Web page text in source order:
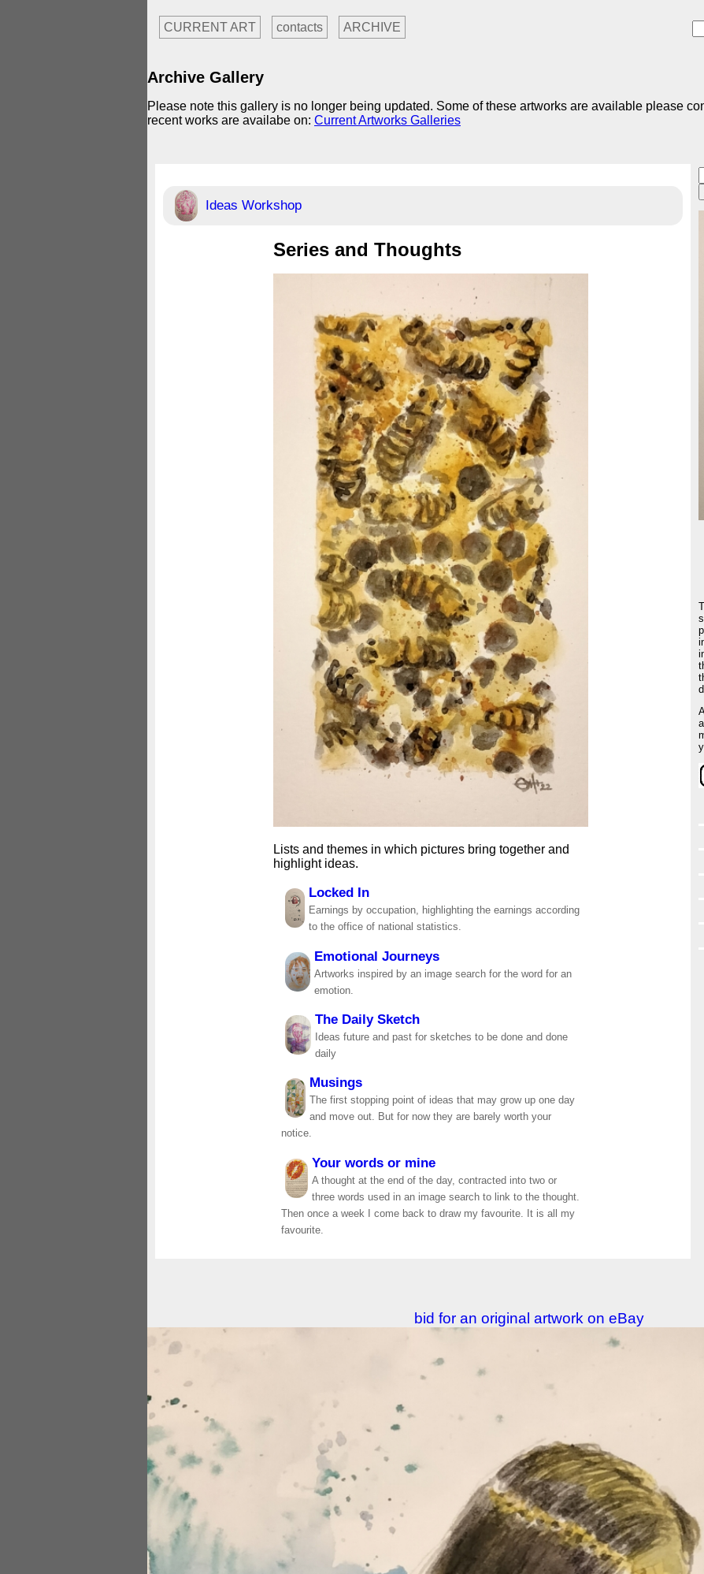
CURRENT ART contacts ARCHIVE
Archive Gallery
Please note this gallery is no longer being updated. Some of these artworks are available please
recent works are availabe on: Current Artworks Galleries
Ideas Workshop
Series and Thoughts
Lists and themes in which pictures bring together and
highlight ideas.
Locked In
Earnings by occupation, highlighting the earnings according
to the office of national statistics.
Emotional Journeys
Artworks inspired by an image search for the word for an
emotion.
The Daily Sketch
Ideas future and past for sketches to be done and done
daily
Musings
The first stopping point of ideas that may grow up one day
and move out. But for now they are barely worth your
notice.
Your words or mine
A thought at the end of the day, contracted into two or
three words used in an image search to link to the thought.
Then once a week I come back to draw my favourite. It is all my
favourite.
bid for an original artwork on eBay